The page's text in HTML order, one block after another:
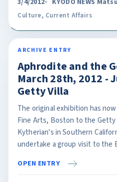
3/4/2012 KYODO NEWS
Culture, Current Affairs
ARCHIVE ENTRY
Aphrodite and the
March 28th, 2012 -
Getty Villa
The original exhibition has
Fine Arts, Boston to the Getty
Kytherian's in Southern
undertake a group visit to the
OPEN ENTRY